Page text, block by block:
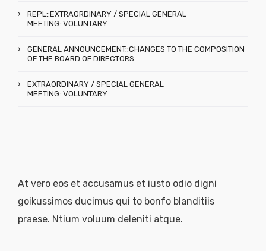
REPL::EXTRAORDINARY / SPECIAL GENERAL
MEETING::VOLUNTARY
GENERAL ANNOUNCEMENT::CHANGES TO THE COMPOSITION
OF THE BOARD OF DIRECTORS
EXTRAORDINARY / SPECIAL GENERAL
MEETING::VOLUNTARY
At vero eos et accusamus et iusto odio digni
goikussimos ducimus qui to bonfo blanditiis
praese. Ntium voluum deleniti atque.